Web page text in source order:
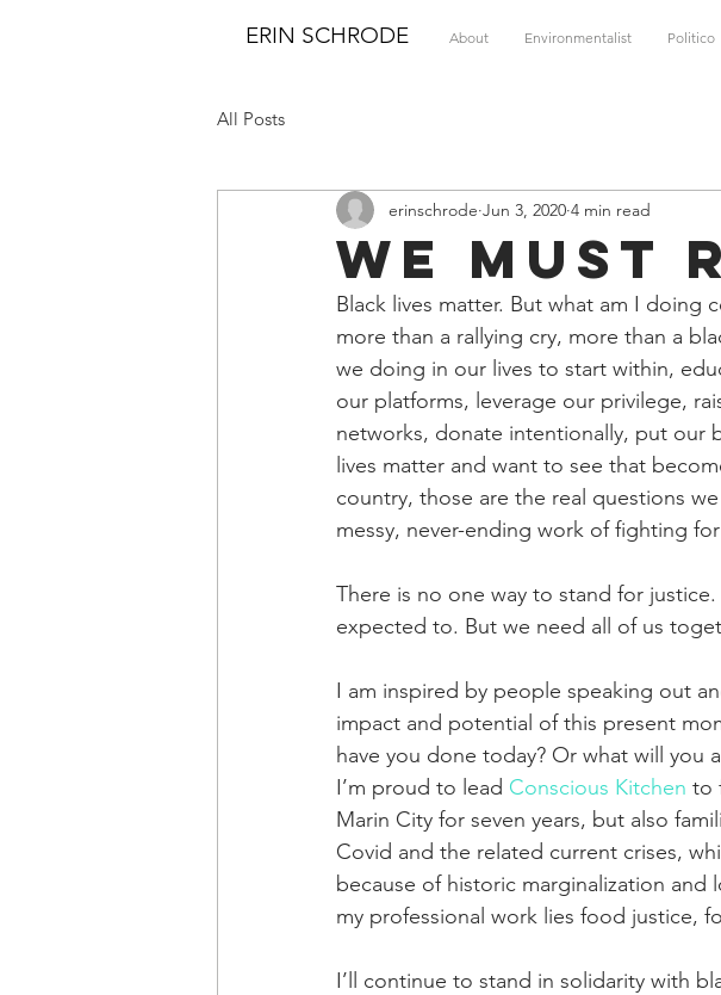
ERIN SCHRODE About Environmentalist Politico
All Posts
We Must
erinschrode Jun 3, 2020 4 min read
Black lives matter. But what am I doing
more than a rallying cry, more than a
we doing in our lives to start within,
our platforms, leverage our privilege,
networks, donate intentionally, put our
lives matter and want to see that
country, those are the real questions
messy, never-ending work of fighting
There is no one way to stand for
expected to. But we need all of us
I am inspired by people speaking out
impact and potential of this present
have you done today? Or what will you
I’m proud to lead Conscious Kitchen to
Marin City for seven years, but also
Covid and the related current crises,
because of historic marginalization
my professional work lies food justice,
I’ll continue to stand in solidarity with